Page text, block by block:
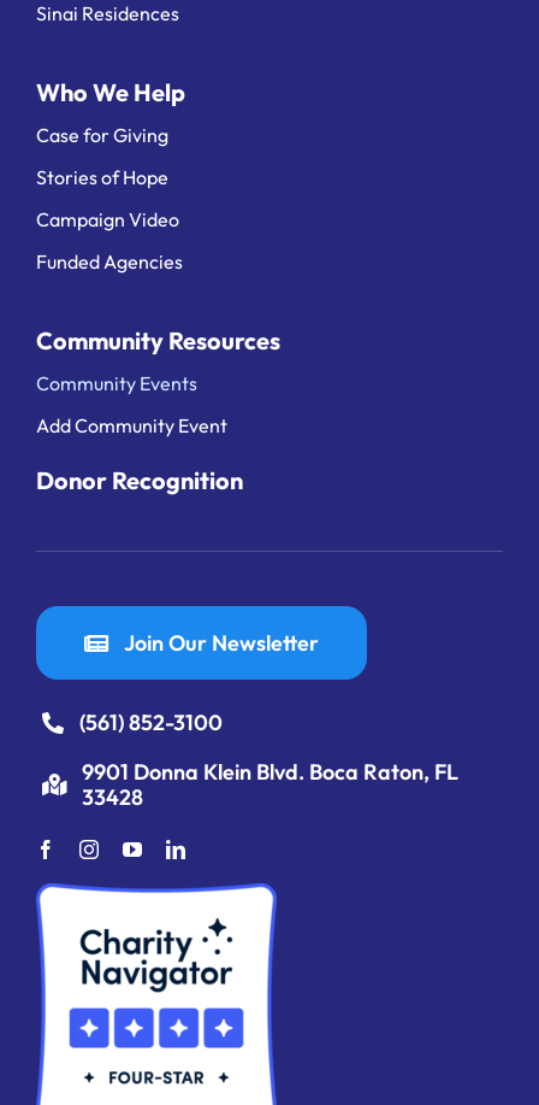
Sinai Residences
Who We Help
Case for Giving
Stories of Hope
Campaign Video
Funded Agencies
Community Resources
Community Events
Add Community Event
Donor Recognition
Join Our Newsletter
(561) 852-3100
9901 Donna Klein Blvd. Boca Raton, FL
33428